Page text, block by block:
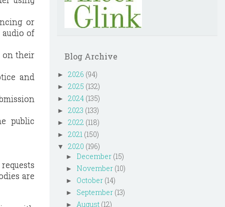
or
of
on their
and
public
are
Blog Archive
► 2026 (94)
► 2025 (132)
► 2024 (135)
► 2023 (133)
► 2022 (118)
► 2021 (150)
▼ 2020 (196)
► December (15)
► November (10)
► October (14)
► September (13)
► August (12)